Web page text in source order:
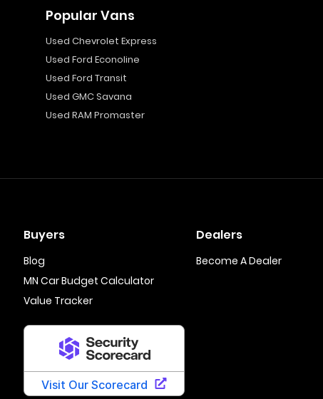
Popular Vans
Used Chevrolet Express
Used Ford Econoline
Used Ford Transit
Used GMC Savana
Used RAM Promaster
Buyers
Blog
MN Car Budget Calculator
Value Tracker
Dealers
Become A Dealer